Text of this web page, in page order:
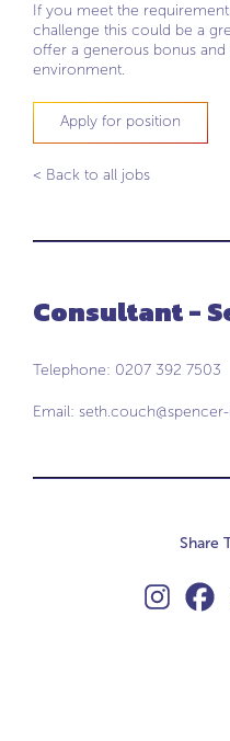
If you meet the
challenge this could be a
offer a generous bonus
environment.
Apply for position
< Back to all jobs
Consultant -
Telephone: 0207 392 7503
Email:
Share